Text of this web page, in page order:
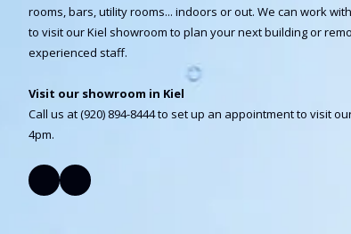
rooms, bars, utility rooms... indoors or out. We can work
to visit our Kiel showroom to plan your next building or
experienced staff.
Visit our showroom in Kiel
Call us at (920) 894-8444 to set up an appointment to visit
4pm.